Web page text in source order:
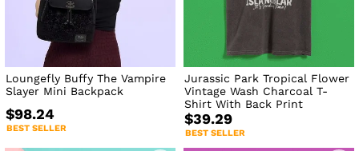
Loungefly Buffy The Vampire
Slayer Mini Backpack
$98.24
BEST SELLER
Jurassic Park Tropical Flower
Vintage Wash Charcoal T-
Shirt With Back Print
$39.29
BEST SELLER